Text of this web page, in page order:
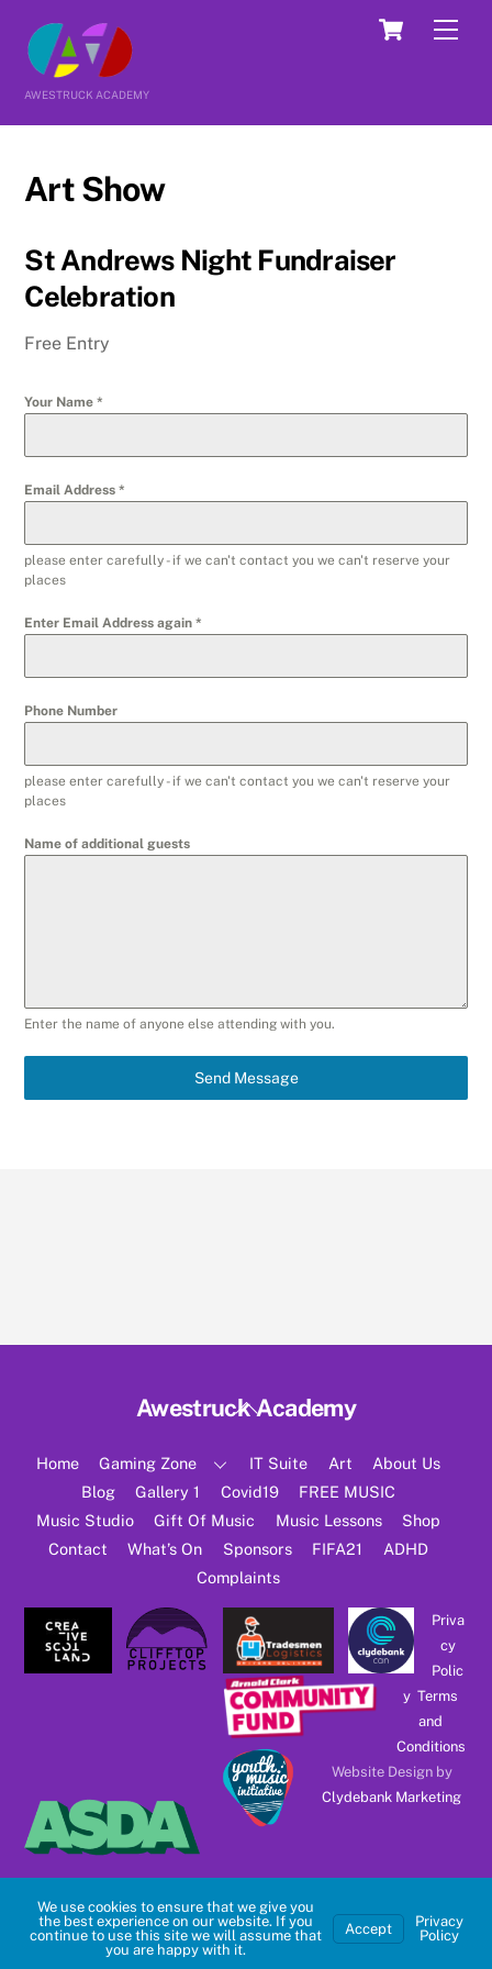
content
Cart
AWESTRUCK ACADEMY
Art Show
St Andrews Night Fundraiser
Celebration
Free Entry
Your Name*
Email Address*
please enter carefully - if we can't contact you we can't reserve your
places
Enter Email Address again*
Phone Number
please enter carefully - if we can't contact you we can't reserve your
places
Name of additional guests
Enter the name of anyone else attending with you.
Send Message
Back
Top
Awestruck Academy
Home Gaming Zone IT Suite Art
About Us
Blog
Gallery 1 Covid19
FREE MUSIC
Music Studio
Gift Of Music Music Lessons
Shop
Contact
What’s On Sponsors FIFA21
ADHD
Complaints
Priva
cy
Polic
y Terms
and
Conditions
Website Design by
Clydebank Marketing
We use cookies to ensure that we give you
the best experience on our website. If you
continue to use this site we will assume that
you are happy with it.
Accept
Privacy
Policy